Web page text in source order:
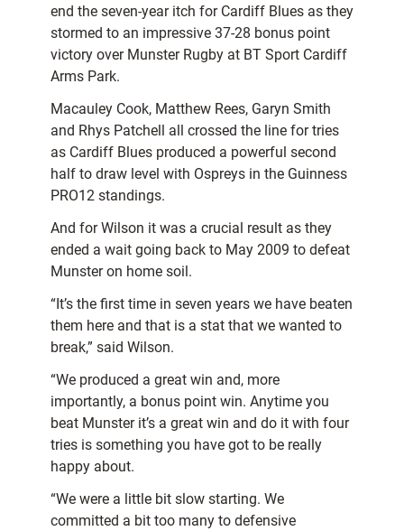
end the seven-year itch for Cardiff Blues as they
stormed to an impressive 37-28 bonus point
victory over Munster Rugby at BT Sport Cardiff
Arms Park.
Macauley Cook, Matthew Rees, Garyn Smith
and Rhys Patchell all crossed the line for tries
as Cardiff Blues produced a powerful second
half to draw level with Ospreys in the Guinness
PRO12 standings.
And for Wilson it was a crucial result as they
ended a wait going back to May 2009 to defeat
Munster on home soil.
“It’s the first time in seven years we have beaten
them here and that is a stat that we wanted to
break,” said Wilson.
“We produced a great win and, more
importantly, a bonus point win. Anytime you
beat Munster it’s a great win and do it with four
tries is something you have got to be really
happy about.
“We were a little bit slow starting. We
committed a bit too many to defensive